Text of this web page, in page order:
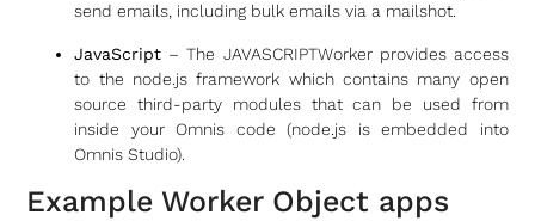
send emails, including bulk emails via a mailshot.
JavaScript – The JAVASCRIPTWorker provides access
to the node.js framework which contains many open
source third-party modules that can be used from
inside your Omnis code (node.js is embedded into
Omnis Studio).
Example Worker Object apps